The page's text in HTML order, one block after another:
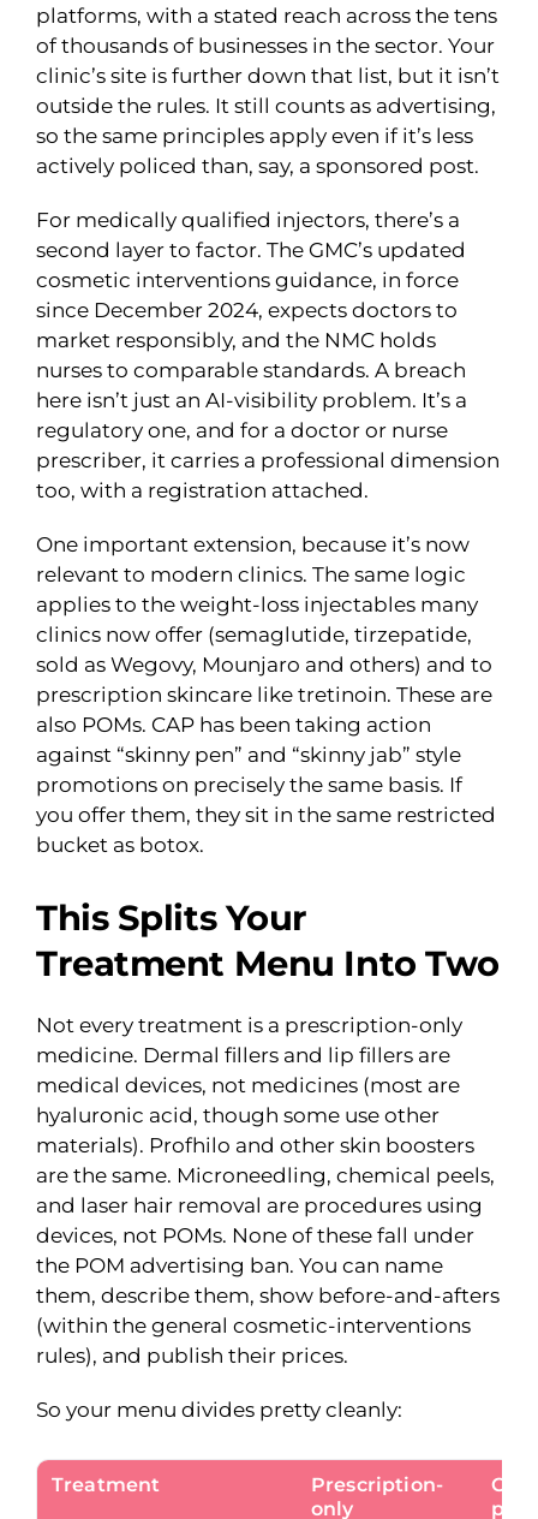
platforms, with a stated reach across the tens
of thousands of businesses in the sector. Your
clinic’s site is further down that list, but it isn’t
outside the rules. It still counts as advertising,
so the same principles apply even if it’s less
actively policed than, say, a sponsored post.
For medically qualified injectors, there’s a
second layer to factor. The GMC’s updated
cosmetic interventions guidance, in force
since December 2024, expects doctors to
market responsibly, and the NMC holds
nurses to comparable standards. A breach
here isn’t just an AI-visibility problem. It’s a
regulatory one, and for a doctor or nurse
prescriber, it carries a professional dimension
too, with a registration attached.
One important extension, because it’s now
relevant to modern clinics. The same logic
applies to the weight-loss injectables many
clinics now offer (semaglutide, tirzepatide,
sold as Wegovy, Mounjaro and others) and to
prescription skincare like tretinoin. These are
also POMs. CAP has been taking action
against “skinny pen” and “skinny jab” style
promotions on precisely the same basis. If
you offer them, they sit in the same restricted
bucket as botox.
This Splits Your
Treatment Menu Into Two
Not every treatment is a prescription-only
medicine. Dermal fillers and lip fillers are
medical devices, not medicines (most are
hyaluronic acid, though some use other
materials). Profhilo and other skin boosters
are the same. Microneedling, chemical peels,
and laser hair removal are procedures using
devices, not POMs. None of these fall under
the POM advertising ban. You can name
them, describe them, show before-and-afters
(within the general cosmetic-interventions
rules), and publish their prices.
So your menu divides pretty cleanly:
Treatment
Prescription-
only
Can